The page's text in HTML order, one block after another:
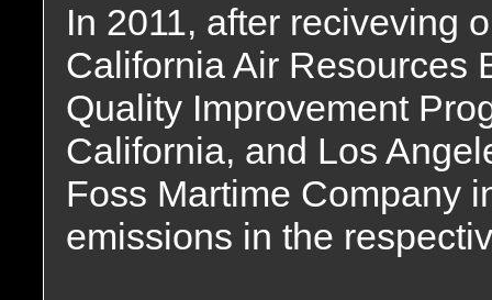
In 2011, after reciveving
California Air Resources
Quality Improvement
California, and Los
Foss Martime Company
emissions in the